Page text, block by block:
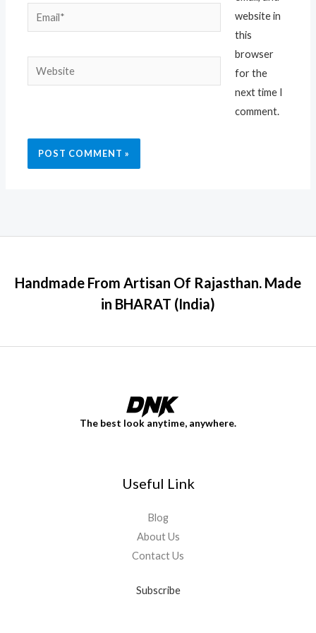
Email*
Website
website in
this
browser
for the
next time I
comment.
Handmade From Artisan Of Rajasthan. Made
in BHARAT (India)
The best look anytime, anywhere.
Useful Link
Blog
About Us
Contact Us
Subscribe